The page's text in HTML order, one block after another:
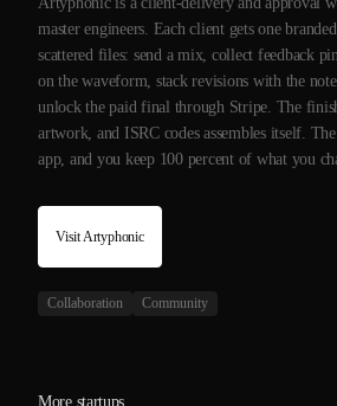
master engineers. Each client gets one
scattered files: send a mix, collect feedback
on the waveform, stack revisions with the
unlock the paid final through Stripe. The
artwork, and ISRC codes assembles itself.
app, and you keep 100 percent of what you
Visit Artyphonic
Collaboration Community
More startups